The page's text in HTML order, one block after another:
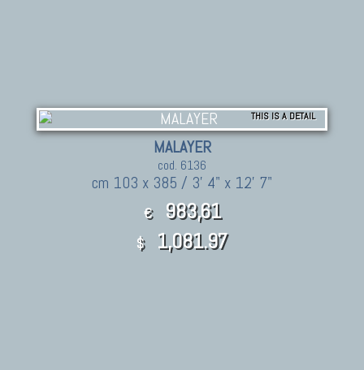
THIS IS A DETAIL
MALAYER
cod. 6136
cm 103 x 385 / 3' 4" x 12' 7"
€ 983,61
$ 1,081.97